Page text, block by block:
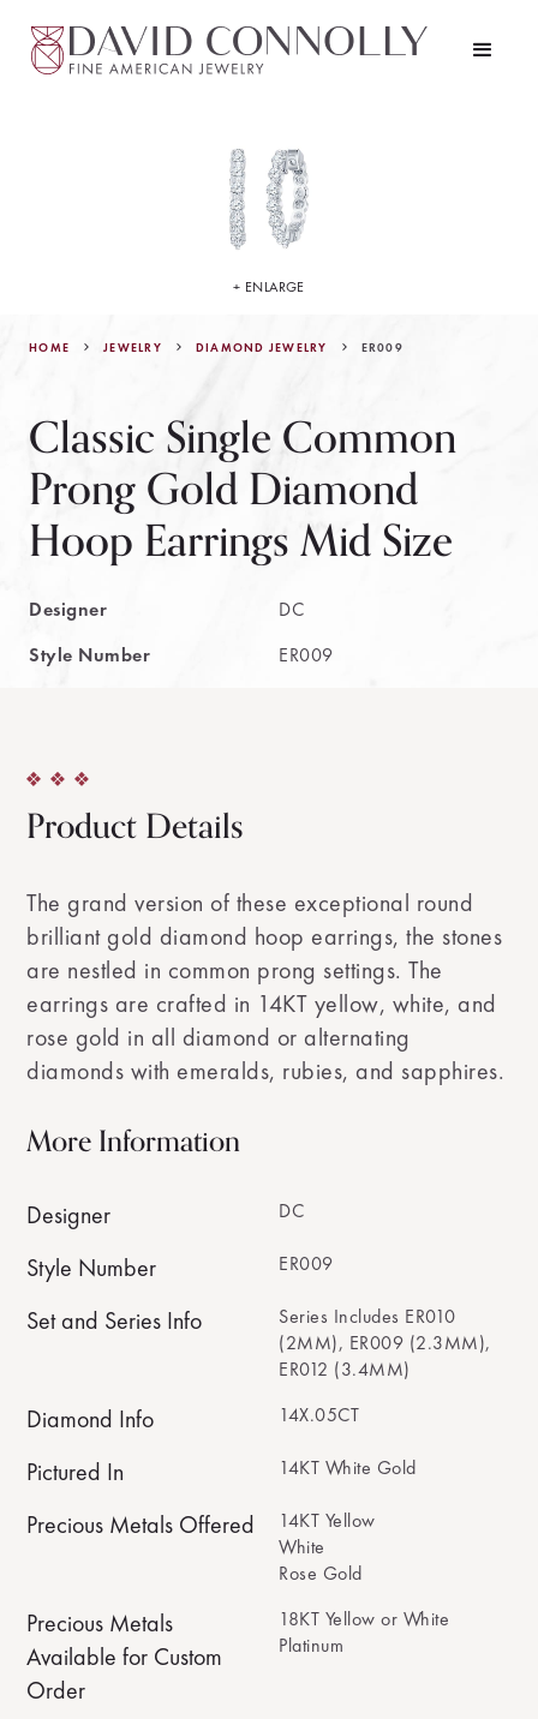
HOME JEWELRY DIAMOND JEWELRY ER009
Classic Single Common
Prong Gold Diamond
Hoop Earrings Mid Size
Designer
DC
Style Number
ER009
+ ENLARGE
Product Details
The grand version of these exceptional round
brilliant gold diamond hoop earrings, the stones
are nestled in common prong settings. The
earrings are crafted in 14KT yellow, white, and
rose gold in all diamond or alternating
diamonds with emeralds, rubies, and sapphires.
More Information
Designer DC
Style Number ER009
Set and Series Info
Series Includes ER010
(2MM), ER009 (2.3MM),
ER012 (3.4MM)
Diamond Info 14X.05CT
Pictured In 14KT White Gold
Precious Metals Offered
14KT Yellow
White
Rose Gold
Precious Metals
Available for Custom
Order
18KT Yellow or White
Platinum